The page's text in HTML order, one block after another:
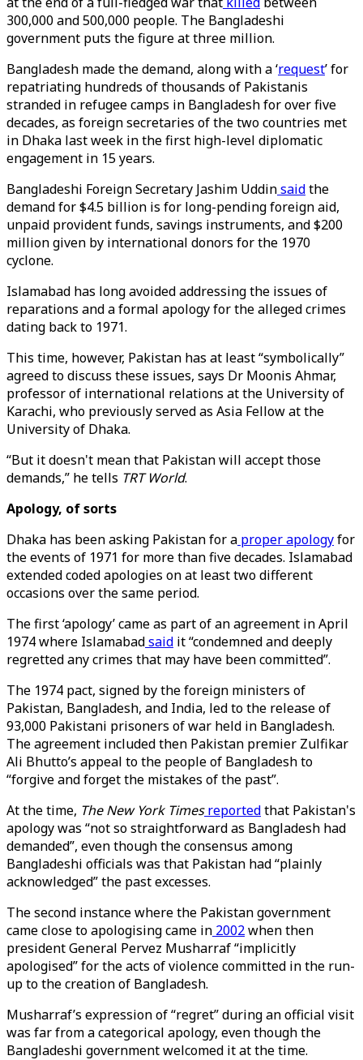
300,000 and 500,000 people. The Bangladeshi
government puts the figure at three million.
Bangladesh made the demand, along with a ‘request’ for
repatriating hundreds of thousands of Pakistanis
stranded in refugee camps in Bangladesh for over five
decades, as foreign secretaries of the two countries met
in Dhaka last week in the first high-level diplomatic
engagement in 15 years.
Bangladeshi Foreign Secretary Jashim Uddinsaidthe
demand for $4.5 billion is for long-pending foreign aid,
unpaid provident funds, savings instruments, and $200
million given by international donors for the 1970
cyclone.
Islamabad has long avoided addressing the issues of
reparations and a formal apology for the alleged crimes
dating back to 1971.
This time, however, Pakistan has at least “symbolically”
agreed to discuss these issues, says Dr Moonis Ahmar,
professor of international relations at the University of
Karachi, who previously served as Asia Fellow at the
University of Dhaka.
“But it doesn't mean that Pakistan will accept those
demands,” he tells TRT World.
Apology, of sorts
Dhaka has been asking Pakistan for a proper apologyfor
the events of 1971 for more than five decades. Islamabad
extended coded apologies on at least two different
occasions over the same period.
The first ‘apology’ came as part of an agreement in April
1974 where Islamabadsaid it “condemned and deeply
regretted any crimes that may have been committed”.
The 1974 pact, signed by the foreign ministers of
Pakistan, Bangladesh, and India, led to the release of
93,000 Pakistani prisoners of war held in Bangladesh.
The agreement included then Pakistan premier Zulfikar
Ali Bhutto’s appeal to the people of Bangladesh to
“forgive and forget the mistakes of the past”.
At the time, The New York Times reportedthat Pakistan's
apology was “not so straightforward as Bangladesh had
demanded”, even though the consensus among
Bangladeshi officials was that Pakistan had “plainly
acknowledged” the past excesses.
The second instance where the Pakistan government
came close to apologising came in 2002when then
president General Pervez Musharraf “implicitly
apologised” for the acts of violence committed in the run-
up to the creation of Bangladesh.
Musharraf’s expression of “regret” during an official visit
was far from a categorical apology, even though the
Bangladeshi government welcomed it at the time.